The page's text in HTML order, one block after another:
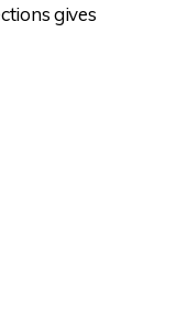
gives